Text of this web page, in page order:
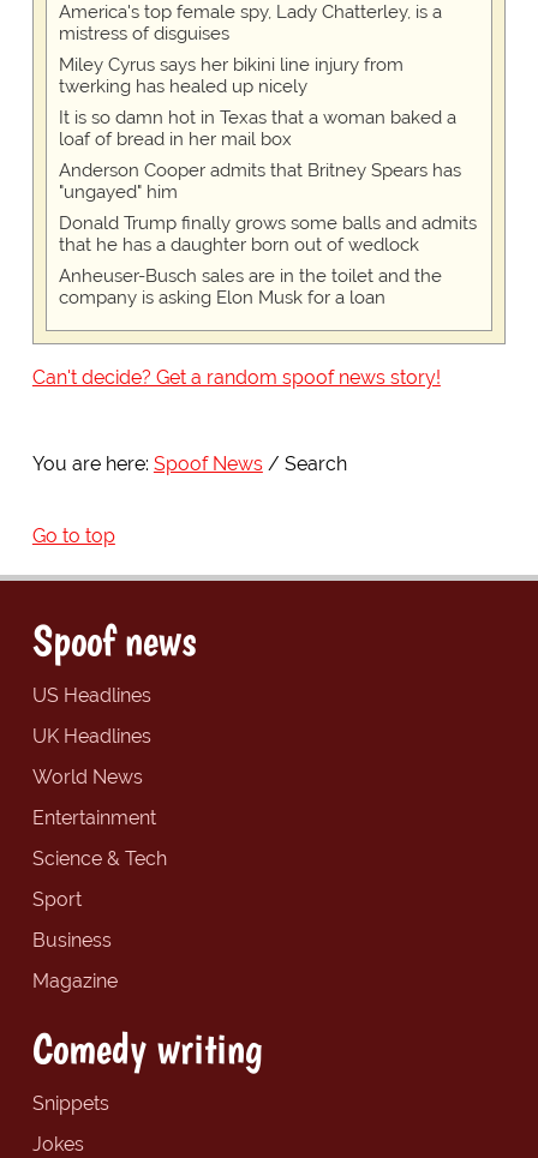
America's top female spy, Lady Chatterley, is a
mistress of disguises
Miley Cyrus says her bikini line injury from
twerking has healed up nicely
It is so damn hot in Texas that a woman baked a
loaf of bread in her mail box
Anderson Cooper admits that Britney Spears has
"ungayed" him
Donald Trump finally grows some balls and admits
that he has a daughter born out of wedlock
Anheuser-Busch sales are in the toilet and the
company is asking Elon Musk for a loan
Can't decide? Get a random spoof news story!
You are here: Spoof News Search
Go to top
Spoof news
US Headlines
UK Headlines
World News
Entertainment
Science & Tech
Sport
Business
Magazine
Comedy writing
Snippets
Jokes